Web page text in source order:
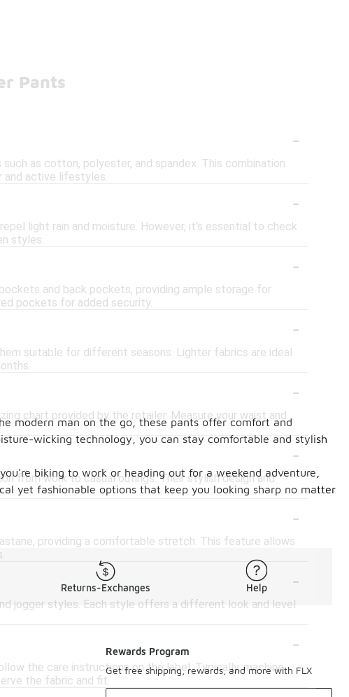
Pants
-
as cotton, polyester, and spandex. This combination
and active lifestyles.
-
light rain and moisture. However, it's essential to check
styles.
-
and back pockets, providing ample storage for
pockets for added security.
-
suitable for different seasons. Lighter fabrics are ideal
-
chart provided by the retailer. Measure your waist and
-
from work to casual outings. Their stylish design and
-
providing a comfortable stretch. This feature allows
-
jogger styles. Each style offers a different look and level
-
the care instructions on the label. Typically, machine
the fabric and fit.
modern man on the go, these pants offer comfort and
wicking technology, you can stay comfortable and stylish
biking to work or heading out for a weekend adventure,
yet fashionable options that keep you looking sharp no matter
Returns-Exchanges Help
Rewards Program
Get free shipping, rewards, and more with FLX